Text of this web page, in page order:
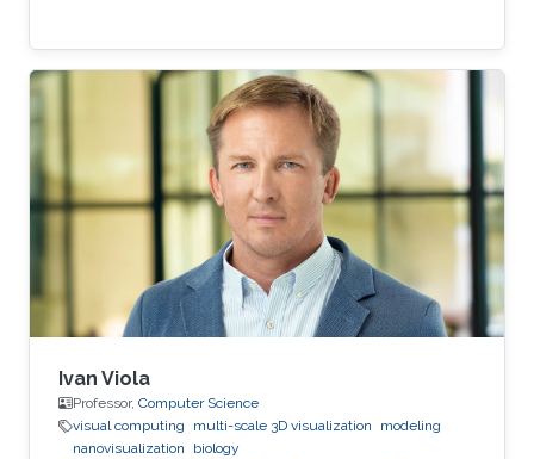
Ivan Viola
Professor, Computer Science
visual computing
multi-scale 3D visualization
modeling
nanovisualization
biology